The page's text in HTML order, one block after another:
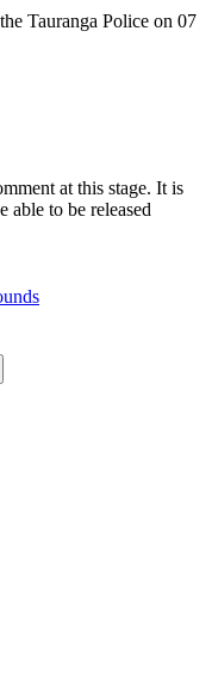
Tauranga Police on 07
at this stage. It is
able to be released